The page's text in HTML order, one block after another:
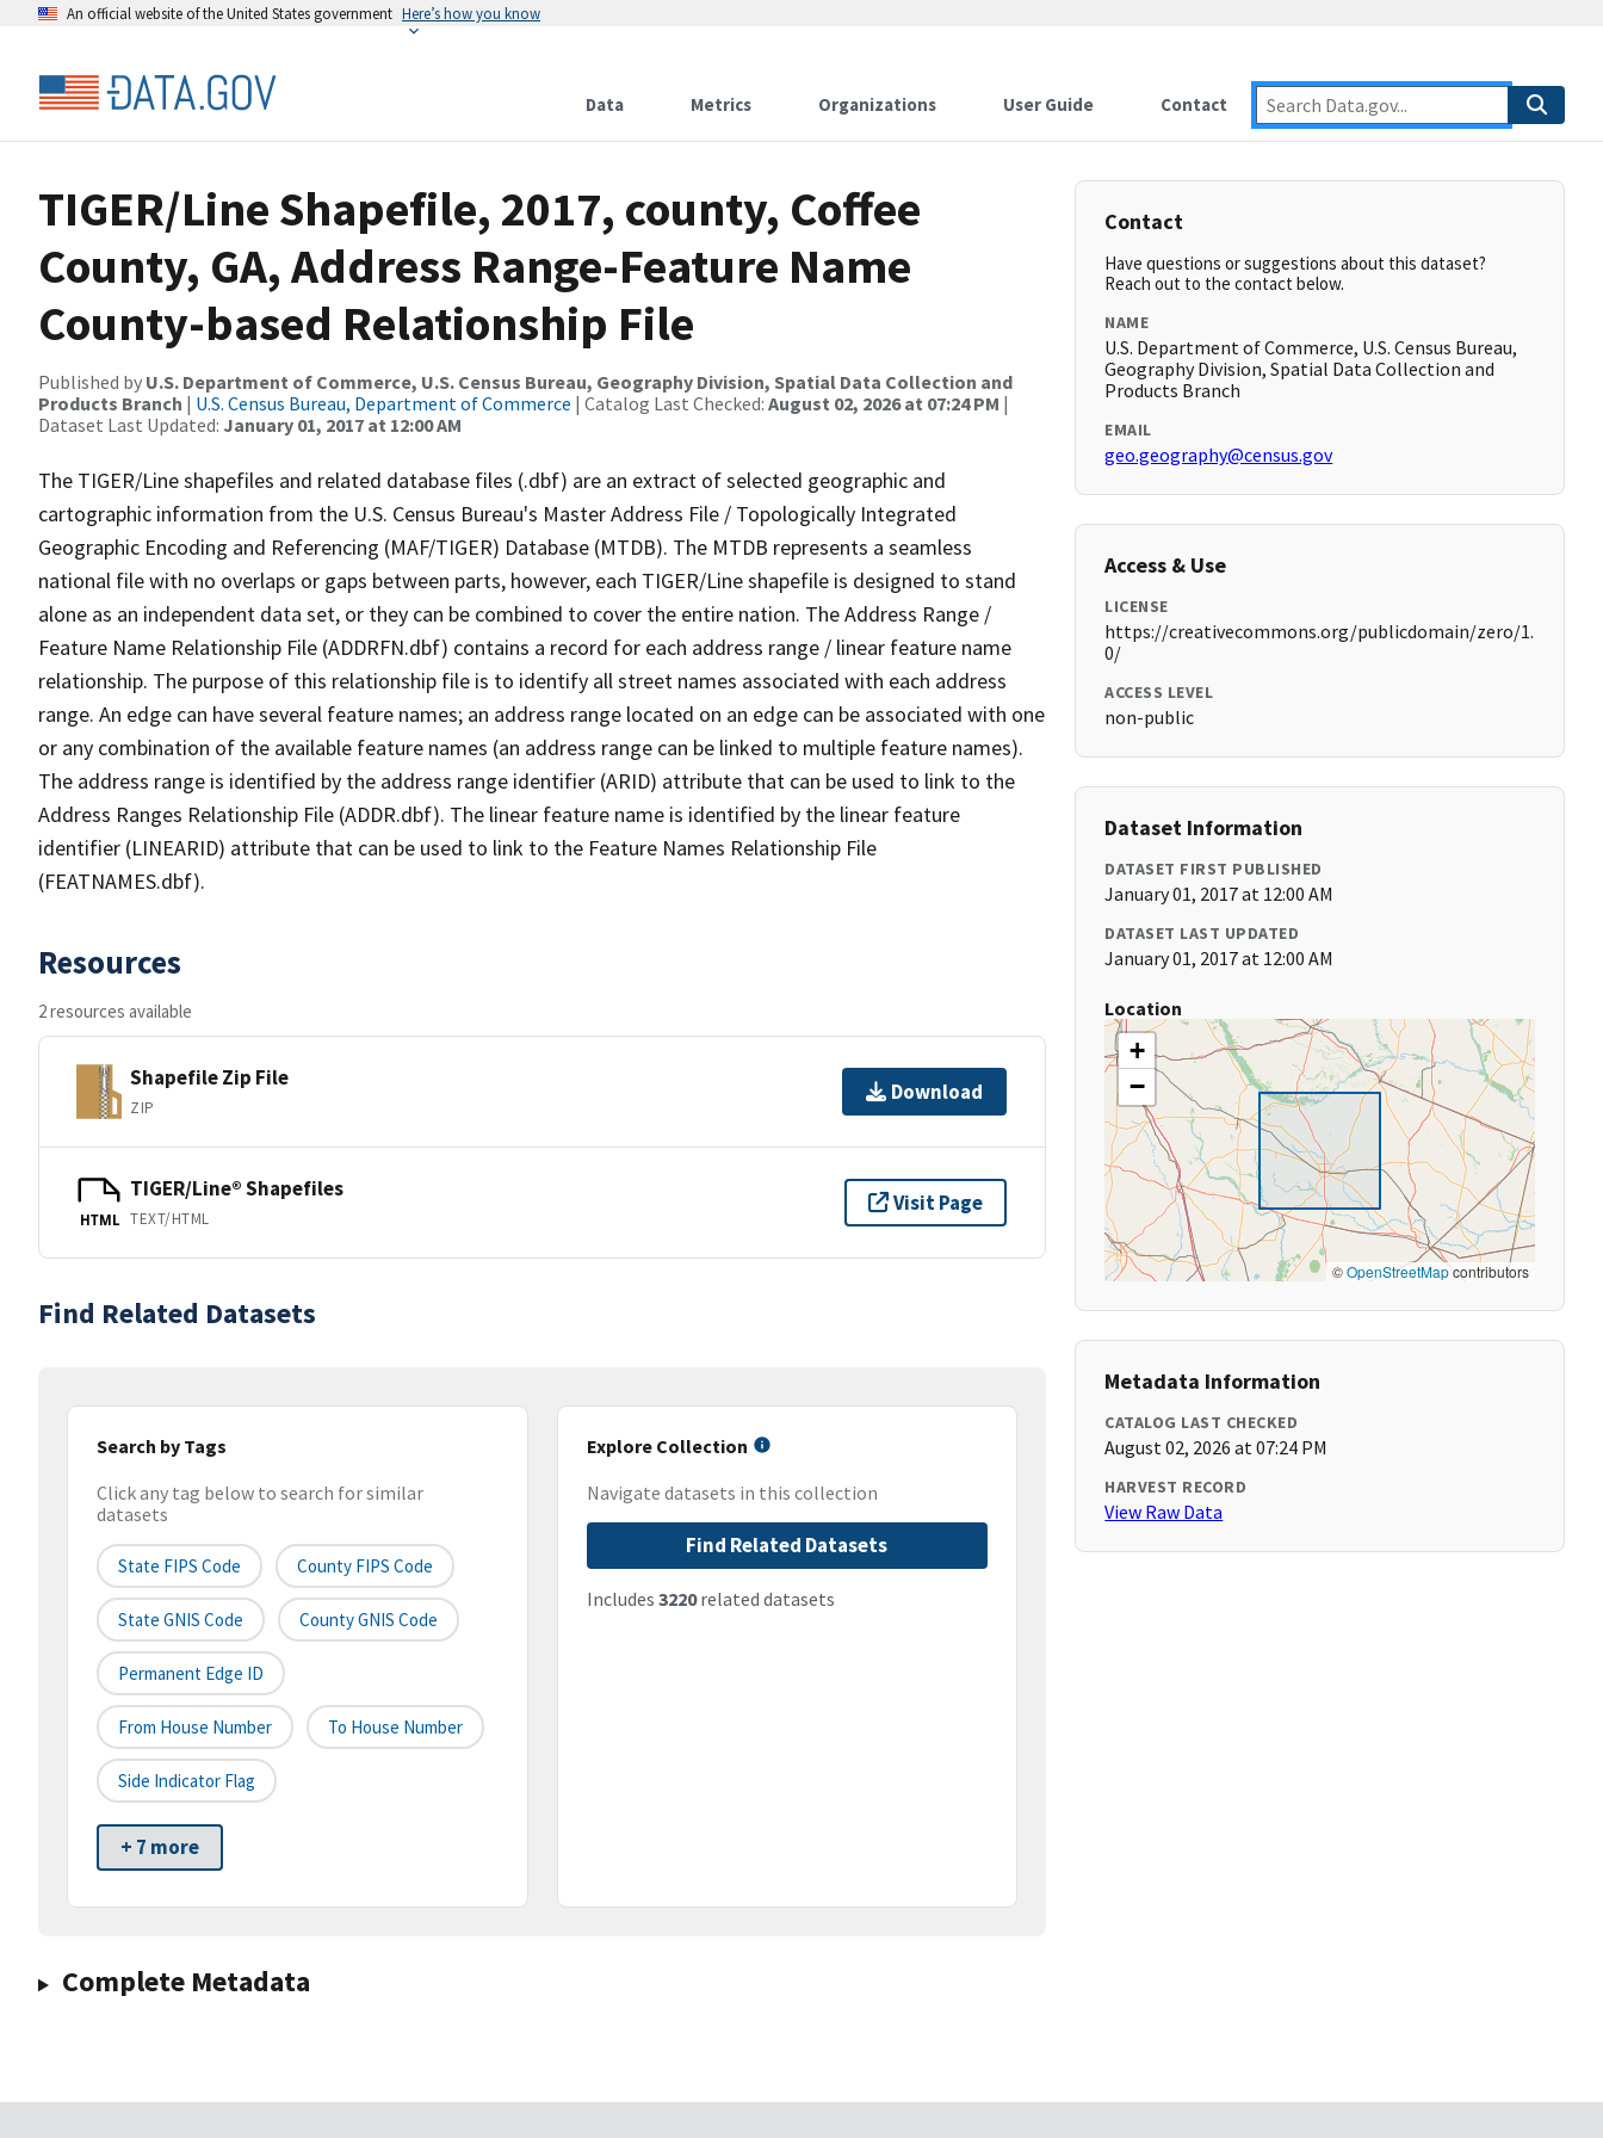
An official website of the United States government Here’s how you know
Data Metrics Organizations User Guide Contact
TIGER/Line Shapefile, 2017, county, Coffee
County, GA, Address Range-Feature Name
County-based Relationship File
Published by U.S. Department of Commerce, U.S. Census Bureau, Geography Division, Spatial Data Collection and
Products Branch | U.S. Census Bureau, Department of Commerce | Catalog Last Checked: August 02, 2026 at 07:24 PM |
Dataset Last Updated: January 01, 2017 at 12:00 AM
The TIGER/Line shapefiles and related database files (.dbf) are an extract of selected geographic and
cartographic information from the U.S. Census Bureau's Master Address File / Topologically Integrated
Geographic Encoding and Referencing (MAF/TIGER) Database (MTDB). The MTDB represents a seamless
national file with no overlaps or gaps between parts, however, each TIGER/Line shapefile is designed to stand
alone as an independent data set, or they can be combined to cover the entire nation. The Address Range /
Feature Name Relationship File (ADDRFN.dbf) contains a record for each address range / linear feature name
relationship. The purpose of this relationship file is to identify all street names associated with each address
range. An edge can have several feature names; an address range located on an edge can be associated with one
or any combination of the available feature names (an address range can be linked to multiple feature names).
The address range is identified by the address range identifier (ARID) attribute that can be used to link to the
Address Ranges Relationship File (ADDR.dbf). The linear feature name is identified by the linear feature
identifier (LINEARID) attribute that can be used to link to the Feature Names Relationship File
(FEATNAMES.dbf).
Resources
2 resources available
Shapefile Zip File
ZIP
Download
HTML
TIGER/Line® Shapefiles
TEXT/HTML
Visit Page
Find Related Datasets
Search by Tags
Click any tag below to search for similar
datasets
State FIPS Code County FIPS Code
State GNIS Code County GNIS Code
Permanent Edge ID
From House Number To House Number
Side Indicator Flag
+ 7 more
Explore Collection
Navigate datasets in this collection
Find Related Datasets
Includes 3220related datasets
Complete Metadata
Contact
Have questions or suggestions about this dataset?
Reach out to the contact below.
NAME
U.S. Department of Commerce, U.S. Census Bureau,
Geography Division, Spatial Data Collection and
Products Branch
EMAIL
geo.geography@census.gov
Access & Use
LICENSE
https://creativecommons.org/publicdomain/zero/1.
0/
ACCESS LEVEL
non-public
Dataset Information
DATASET FIRST PUBLISHED
January 01, 2017 at 12:00 AM
DATASET LAST UPDATED
January 01, 2017 at 12:00 AM
Location
+
−
©OpenStreetMapcontributors
Metadata Information
CATALOG LAST CHECKED
August 02, 2026 at 07:24 PM
HARVEST RECORD
View Raw Data